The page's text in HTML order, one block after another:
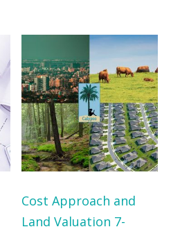
Cost Approach and
Land Valuation 7-